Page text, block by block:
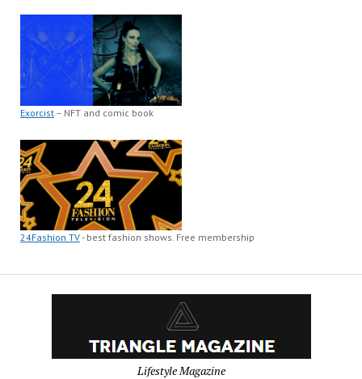
Exorcist– NFT and comic book
24Fashion TV- best fashion shows. Free membership
Lifestyle Magazine